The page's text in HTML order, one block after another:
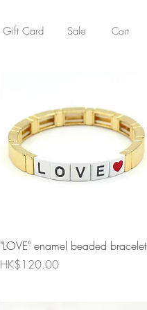
Gift Card Sale Cart
Quick View
"LOVE" enamel beaded bracelet
Price
HK$120.00